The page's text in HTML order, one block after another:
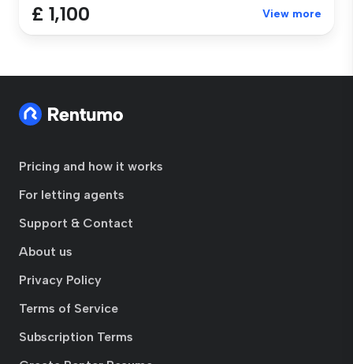
£ 1,100 View more
Pricing and how it works
For letting agents
Support & Contact
About us
Privacy Policy
Terms of Service
Subscription Terms